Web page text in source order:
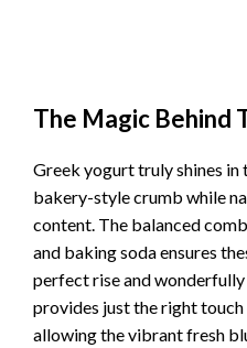
The Magic Behind
Greek yogurt truly shines in
bakery-style crumb while
content. The balanced
and baking soda ensures
perfect rise and
provides just the right touch
allowing the vibrant fresh